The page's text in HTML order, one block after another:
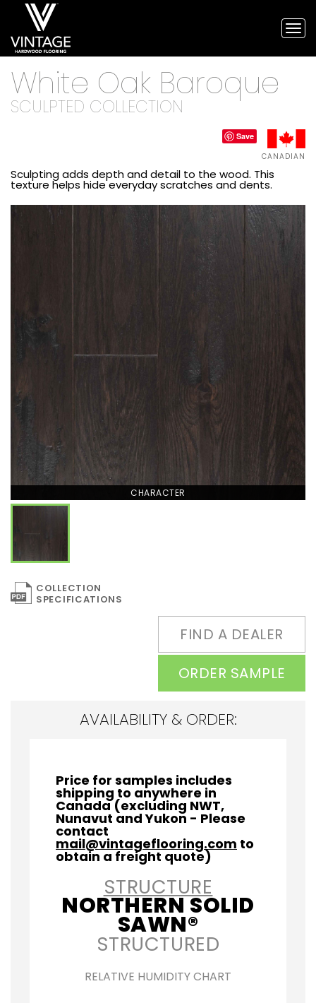
White Oak Baroque
SCULPTED COLLECTION
Save
CANADIAN
Sculpting adds depth and detail to the wood. This
texture helps hide everyday scratches and dents.
ORDER SAMPLE
FIND A DEALER
COLLECTION
SPECIFICATIONS
CHARACTER
AVAILABILITY & ORDER:
Price for samples includes
shipping to anywhere in
Canada (excluding NWT,
Nunavut and Yukon - Please
contact
mail@vintageflooring.com to
obtain a freight quote)
STRUCTURE
NORTHERN SOLID
SAWN®
STRUCTURED
RELATIVE HUMIDITY CHART
Vintage
Hardwood
Flooring,
and
engineered